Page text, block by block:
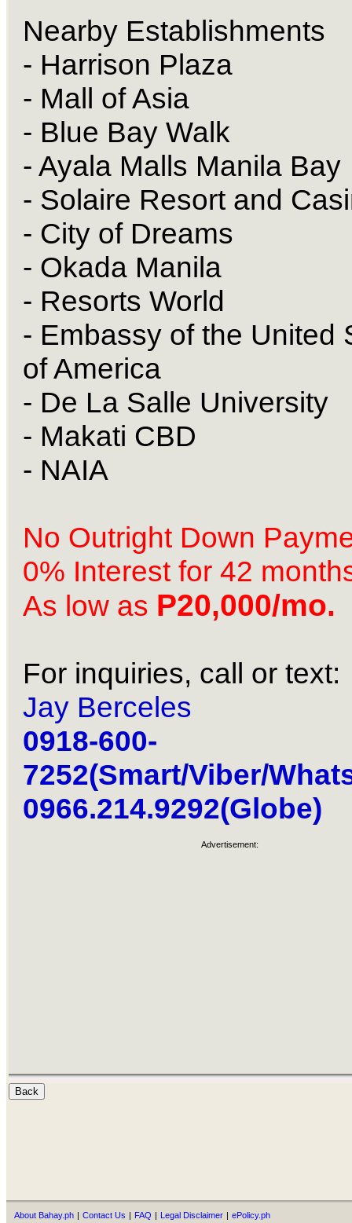
Nearby Establishments
- Harrison Plaza
- Mall of Asia
- Blue Bay Walk
- Ayala Malls Manila Bay
- Solaire Resort and
- City of Dreams
- Okada Manila
- Resorts World
- Embassy of the United
of America
- De La Salle University
- Makati CBD
- NAIA
No Outright Down
0% Interest for 42
As low as P20,000/mo.
For inquiries, call or text:
Jay Berceles
0918-600-
7252(Smart/Viber/
0966.214.9292(Globe)
Advertisement:
About Bahay.ph | Contact Us | FAQ | Legal Disclaimer | ePolicy.ph